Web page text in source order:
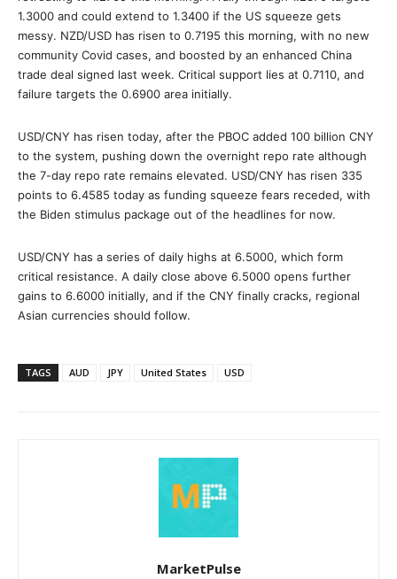
1.3000 and could extend to 1.3400 if the US squeeze gets
messy. NZD/USD has risen to 0.7195 this morning, with no new
community Covid cases, and boosted by an enhanced China
trade deal signed last week. Critical support lies at 0.7110, and
failure targets the 0.6900 area initially.
USD/CNY has risen today, after the PBOC added 100 billion CNY
to the system, pushing down the overnight repo rate although
the 7-day repo rate remains elevated. USD/CNY has risen 335
points to 6.4585 today as funding squeeze fears receded, with
the Biden stimulus package out of the headlines for now.
USD/CNY has a series of daily highs at 6.5000, which form
critical resistance. A daily close above 6.5000 opens further
gains to 6.6000 initially, and if the CNY finally cracks, regional
Asian currencies should follow.
TAGS AUD JPY United States USD
MarketPulse